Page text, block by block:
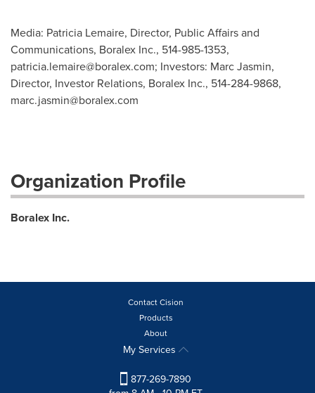
Media: Patricia Lemaire, Director, Public Affairs and
Communications, Boralex Inc., 514-985-1353,
patricia.lemaire@boralex.com; Investors: Marc Jasmin,
Director, Investor Relations, Boralex Inc., 514-284-9868,
marc.jasmin@boralex.com
Organization Profile
Boralex Inc.
Contact Cision
Products
About
My Services
877-269-7890